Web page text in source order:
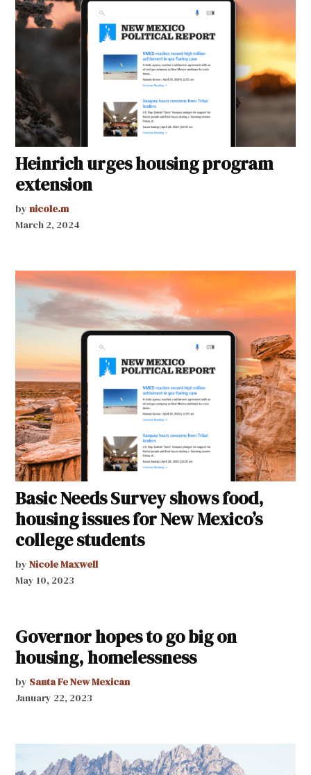
Heinrich urges housing program
extension
by nicole.m
March 2, 2024
Basic Needs Survey shows food,
housing issues for New Mexico’s
college students
by Nicole Maxwell
May 10, 2023
Governor hopes to go big on
housing, homelessness
by Santa Fe New Mexican
January 22, 2023